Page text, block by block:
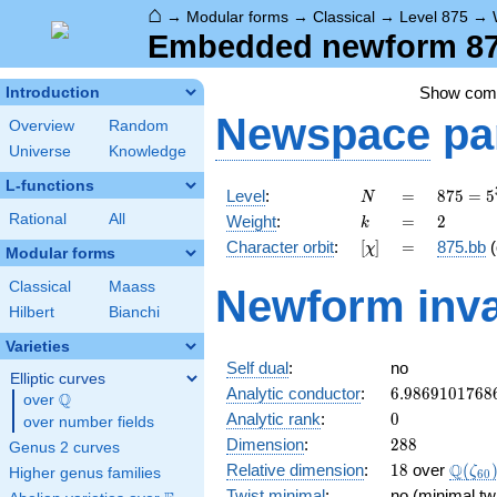
⌂ → Modular forms → Classical → Level 875 →
Embedded newform
Introduction
Overview
Random
Universe
Knowledge
L-functions
Rational All
Modular forms
Classical
Maass
Hilbert
Bianchi
Varieties
Elliptic curves
over \Q
Q
over number fields
Genus 2 curves
Higher genus families
Show
Newspace
Level: N
N =
=
875 =
5^{3}
\cdot
7
875 = 5
Weight: k
k =
= 2
2
Character orbit: [\chi]
[χ] =
= 875.bb
Newform
Self dual:
no
Analytic conductor: 6.9869101768
Analytic rank: 0
0
Dimension: 288
288
Relative dimension: 18
18 over Q(ζ60